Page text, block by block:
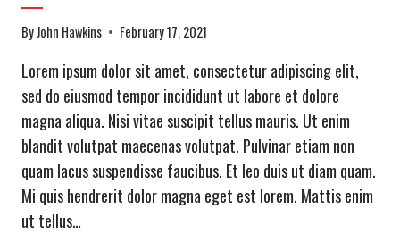
ByJohn Hawkins February 17, 2021
Lorem ipsum dolor sit amet, consectetur adipiscing elit,
sed do eiusmod tempor incididunt ut labore et dolore
magna aliqua. Nisi vitae suscipit tellus mauris. Ut enim
blandit volutpat maecenas volutpat. Pulvinar etiam non
quam lacus suspendisse faucibus. Et leo duis ut diam quam.
Mi quis hendrerit dolor magna eget est lorem. Mattis enim
ut tellus…